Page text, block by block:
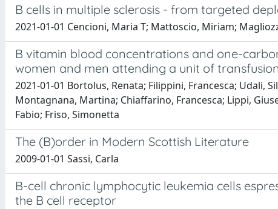
B cells in multiple sclerosis - from targeted
2021-01-01 Cencioni, Maria T; Mattoscio, Miriam;
B vitamin blood concentrations and one-
women and men attending a unit of
2021-01-01 Bortolus, Renata; Filippini, Francesca; Udali,
Montagnana, Martina; Chiaffarino, Francesca; Lippi,
Fabio; Friso, Simonetta
The (B)order in Modern Scottish Literature
2009-01-01 Sassi, Carla
B-cell chronic lymphocytic leukemia cells
the B cell receptor